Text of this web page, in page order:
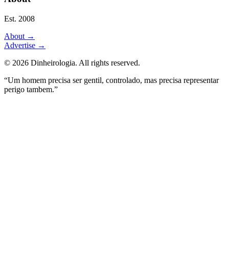
Est. 2008
About →
Advertise →
© 2026 Dinheirologia. All rights reserved.
“Um homem precisa ser gentil, controlado, mas precisa representar
perigo tambem.”